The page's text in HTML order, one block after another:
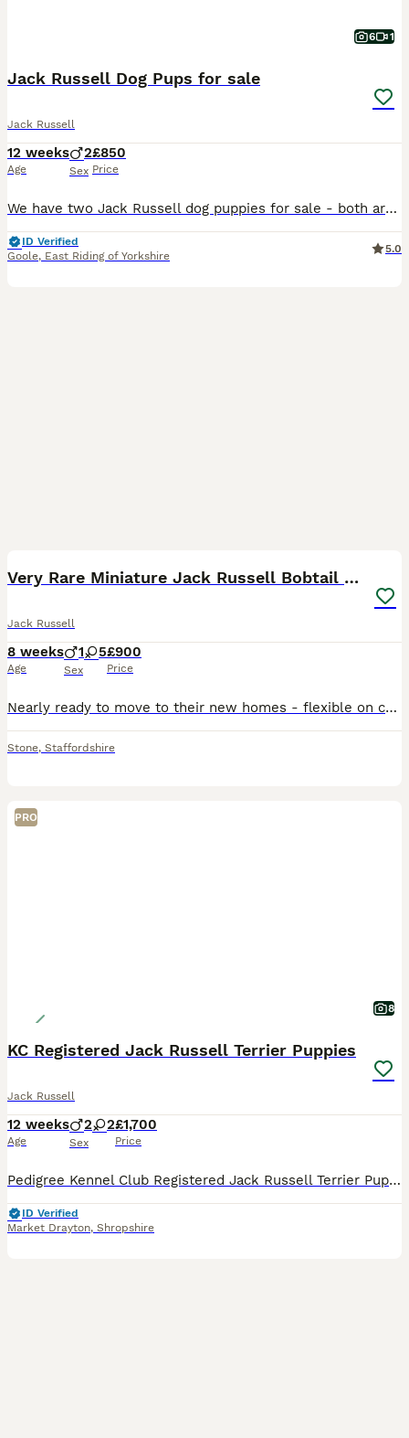
6 1
Jack Russell Dog Pups for sale
Jack Russell
12 weeks
Age
2
Sex
£850
Price
We have two Jack Russell dog puppies for sale - both are tan / white - one is darker tan than the other Bred for good temperaments From top class work/ show parents Ready to leave now Make wonder
ID Verified
Goole, East Riding of Yorkshire
5.0
Very Rare Miniature Jack Russell Bobtail puppies
Jack Russell
8 weeks
Age
1 5
Sex
£900
Price
Nearly ready to move to their new homes - flexible on collections around Summer Holiday Dates! We are delighted to introduce our beautiful litter of Miniature Jack Russell puppies 🧸💛 We currently
Stone, Staffordshire
PRO
8
KC Registered Jack Russell Terrier Puppies
Jack Russell
12 weeks
Age
2 2
Sex
£1,700
Price
Pedigree Kennel Club Registered Jack Russell Terrier Puppies for Sale Beautiful, happy and outgoing Pedigree Jack Russell Terrier puppies looking for their loving forever homes. Born on 13/05/2026,
ID Verified
Market Drayton, Shropshire